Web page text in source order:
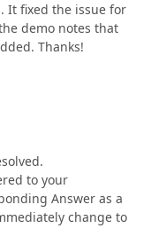
It fixed the issue for
demo notes that
Thanks!
to your
Answer as a
change to